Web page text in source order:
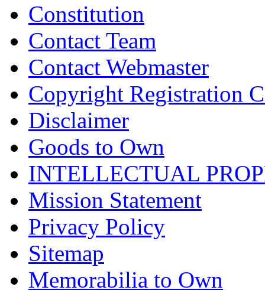
Constitution
Contact Team
Contact Webmaster
Copyright Registration
Disclaimer
Goods to Own
INTELLECTUAL
Mission Statement
Privacy Policy
Sitemap
Memorabilia to Own